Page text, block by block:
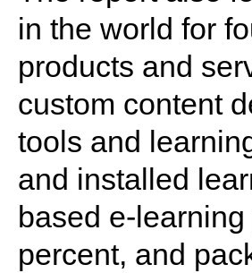
in the world for
products and
custom content
tools and
and installed
based e-
percent, and